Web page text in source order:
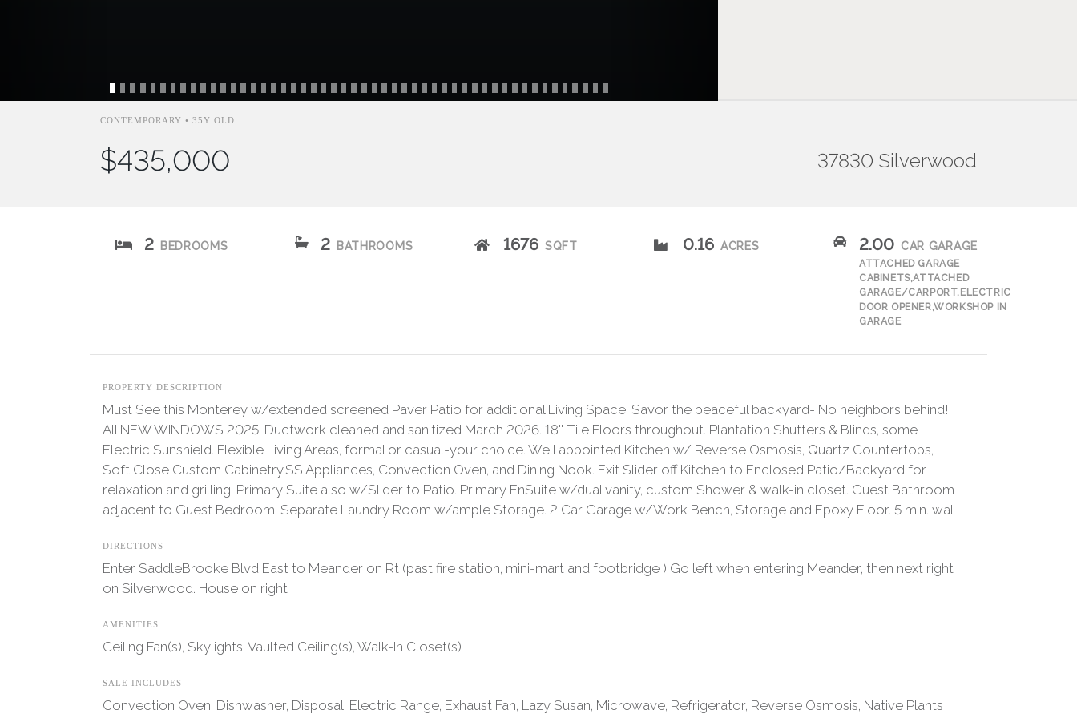
CONTEMPORARY • 35Y OLD
$435,000 37830 Silverwood
2 BEDROOMS 2 BATHROOMS 1676 SQFT 0.16 ACRES 2.00 CAR GARAGE
ATTACHED GARAGE
CABINETS,ATTACHED
GARAGE/CARPORT,ELECTRIC
DOOR OPENER,WORKSHOP IN
GARAGE
PROPERTY DESCRIPTION
Must See this Monterey w/extended screened Paver Patio for additional Living Space. Savor the peaceful backyard- No neighbors behind!
All NEW WINDOWS 2025. Ductwork cleaned and sanitized March 2026. 18'' Tile Floors throughout. Plantation Shutters & Blinds, some
Electric Sunshield. Flexible Living Areas, formal or casual-your choice. Well appointed Kitchen w/ Reverse Osmosis, Quartz Countertops,
Soft Close Custom Cabinetry,SS Appliances, Convection Oven, and Dining Nook. Exit Slider off Kitchen to Enclosed Patio/Backyard for
relaxation and grilling. Primary Suite also w/Slider to Patio. Primary EnSuite w/dual vanity, custom Shower & walk-in closet. Guest Bathroom
adjacent to Guest Bedroom. Separate Laundry Room w/ample Storage. 2 Car Garage w/Work Bench, Storage and Epoxy Floor. 5 min. wal
DIRECTIONS
Enter SaddleBrooke Blvd East to Meander on Rt (past fire station, mini-mart and footbridge ) Go left when entering Meander, then next right
on Silverwood. House on right
AMENITIES
Ceiling Fan(s), Skylights, Vaulted Ceiling(s), Walk-In Closet(s)
SALE INCLUDES
Convection Oven, Dishwasher, Disposal, Electric Range, Exhaust Fan, Lazy Susan, Microwave, Refrigerator, Reverse Osmosis, Native Plants